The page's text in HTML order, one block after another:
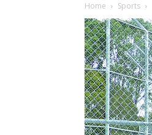
Home Sports